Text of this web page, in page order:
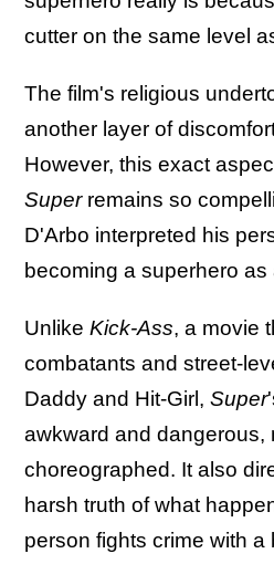
cutter on the same level
The film's religious
another layer of
However, this exact
Superremains so
D'Arbo interpreted his
becoming a superhero as
Unlike Kick-Ass, a movie
combatants and street-
Daddy and Hit-Girl, Super
awkward and dangerous,
choreographed. It also
harsh truth of what
person fights crime with a